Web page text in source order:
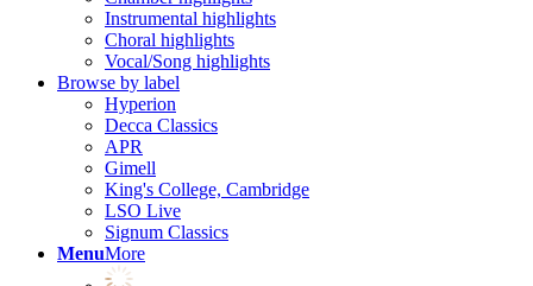
Instrumental highlights
Choral highlights
Vocal/Song highlights
Browse by label
Hyperion
Decca Classics
APR
Gimell
King's College, Cambridge
LSO Live
Signum Classics
MenuMore